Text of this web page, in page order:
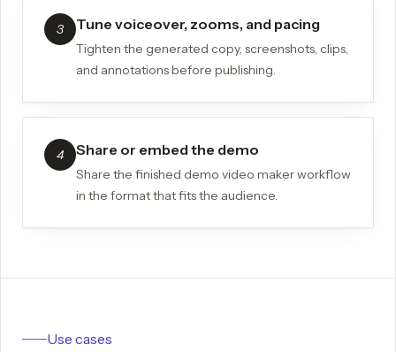
3 Tune voiceover, zooms, and pacing
Tighten the generated copy, screenshots, clips,
and annotations before publishing.
4 Share or embed the demo
Share the finished demo video maker workflow
in the format that fits the audience.
Use cases